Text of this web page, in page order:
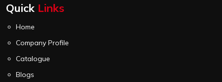
world of corporate gifting.
Quick Links
Home
Company Profile
Catalogue
Blogs